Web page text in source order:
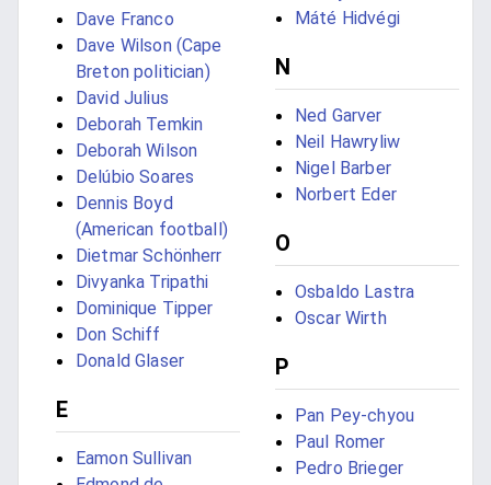
Dave Franco
Dave Wilson (Cape
Breton politician)
David Julius
Deborah Temkin
Deborah Wilson
Delúbio Soares
Dennis Boyd
(American football)
Dietmar Schönherr
Divyanka Tripathi
Dominique Tipper
Don Schiff
Donald Glaser
E
Eamon Sullivan
Máté Hidvégi
N
Ned Garver
Neil Hawryliw
Nigel Barber
Norbert Eder
O
Osbaldo Lastra
Oscar Wirth
P
Pan Pey-chyou
Paul Romer
Pedro Brieger